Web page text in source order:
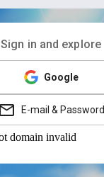
Sign in and explore
Google
E-mail & Password